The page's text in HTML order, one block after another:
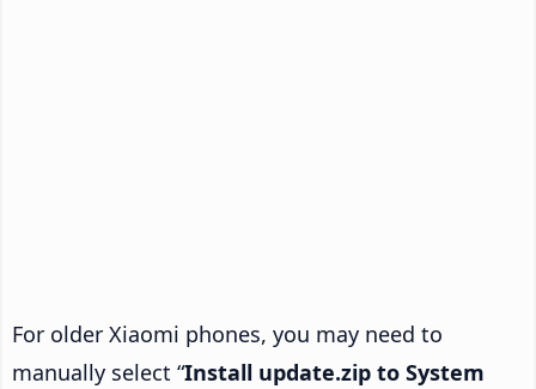
For older Xiaomi phones, you may need to
manually select “Install update.zip to System